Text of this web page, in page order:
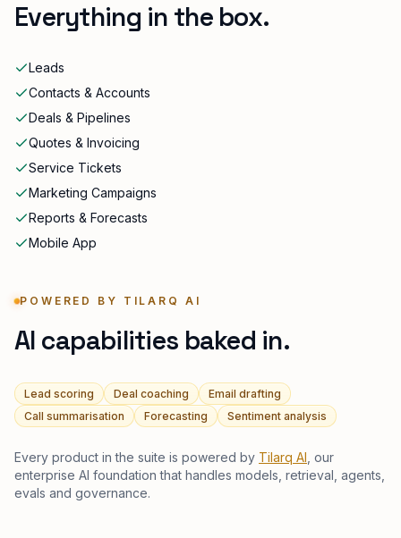
Everything in the box.
Leads
Contacts & Accounts
Deals & Pipelines
Quotes & Invoicing
Service Tickets
Marketing Campaigns
Reports & Forecasts
Mobile App
POWERED BY TILARQ AI
AI capabilities baked in.
Lead scoring Deal coaching
Email drafting
Call summarisation
Forecasting Sentiment analysis
Every product in the suite is powered by Tilarq AI , our
enterprise AI foundation that handles models, retrieval, agents,
evals and governance.